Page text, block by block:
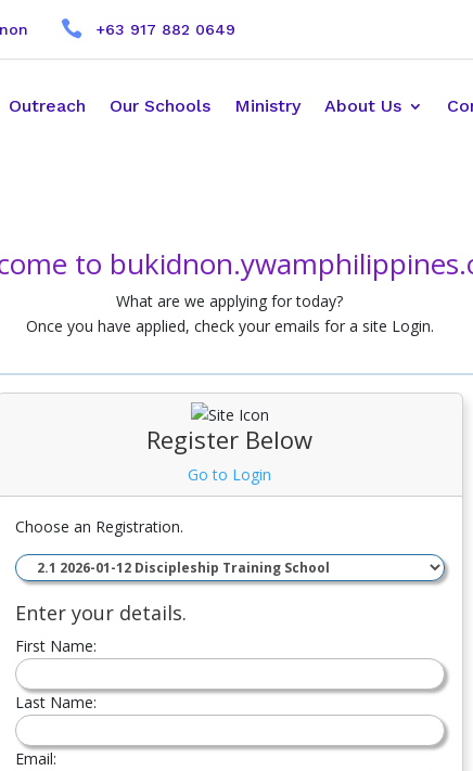
 +63 917 882 0649
Outreach Our Schools Ministry About Us
to
What are we applying for today?
Once you have applied, check your emails for a site Login.
Register Below
Go to Login
Choose an Registration.
Enter your details.
First Name:
Last Name:
Email: